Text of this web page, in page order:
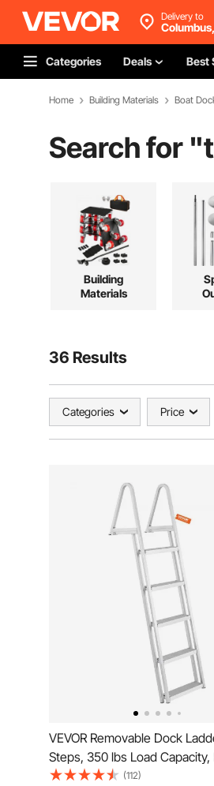
Delivery to
Columbus,
Categories Deals Best
Home Building Materials Boat
Search for "
Building
Materials
36 Results
Categories Price
VEVOR Removable Dock
Steps, 350 lbs Load Capacity,
Boat Ladder with 4'' Wide Step
(112)